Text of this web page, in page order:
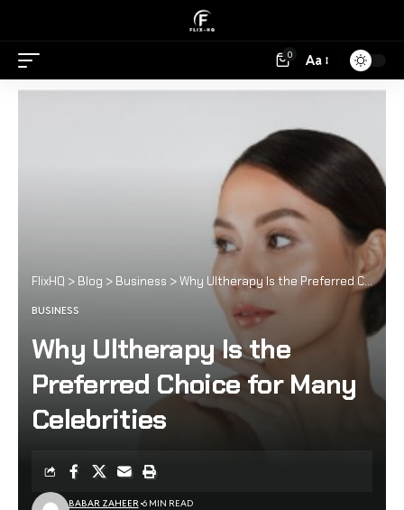
0 Aa
FlixHQ > Blog > Business >Why Ultherapy Is the Preferred Choice for Many Celebrities
BUSINESS
Why Ultherapy Is the
Preferred Choice for Many
Celebrities
BABAR ZAHEER 6 MIN READ